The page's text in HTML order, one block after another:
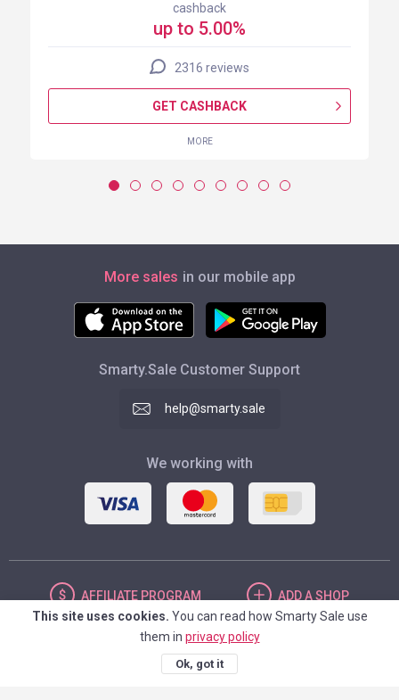
cashback
up to 5.00%
2316 reviews
GET CASHBACK
MORE
More sales in our mobile app
Smarty.Sale Customer Support
help@smarty.sale
We working with
AFFILIATE PROGRAM ADDA SHOP
UNITED STATES
This site uses cookies. You can read how Smarty Sale use
them in privacy policy
Ok, got it